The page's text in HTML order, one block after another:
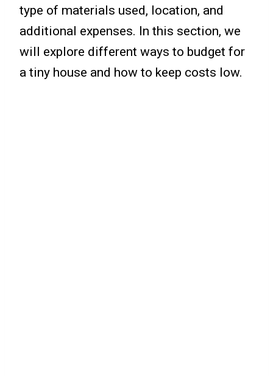
type of materials used, location, and
additional expenses. In this section, we
will explore different ways to budget for
a tiny house and how to keep costs low.